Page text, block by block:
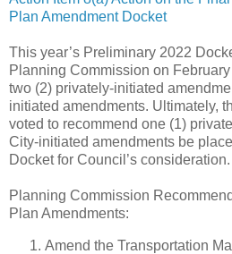
Plan Amendment Docket
This year’s Preliminary 2022
Planning Commission on
two (2) privately-initiated
initiated amendments. Ultimately,
voted to recommend one (1)
City-initiated amendments be
Docket for Council’s consideration.
Planning Commission
Plan Amendments:
Amend the Transportation